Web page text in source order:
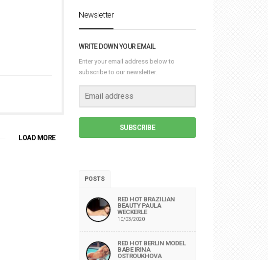
LOAD MORE
Newsletter
WRITE DOWN YOUR EMAIL
Enter your email address below to
subscribe to our newsletter.
SUBSCRIBE
POSTS
RED HOT BRAZILIAN
BEAUTY PAULA
WECKERLE
10/03/2020
RED HOT BERLIN MODEL
BABE IRINA
OSTROUKHOVA